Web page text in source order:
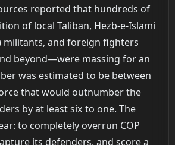
reported that hundreds of
of local Taliban, Hezb-e-Islami
militants, and foreign fighters
beyond—were massing for an
was estimated to be between
that would outnumber the
by at least six to one. The
to completely overrun COP
its defenders, and score a